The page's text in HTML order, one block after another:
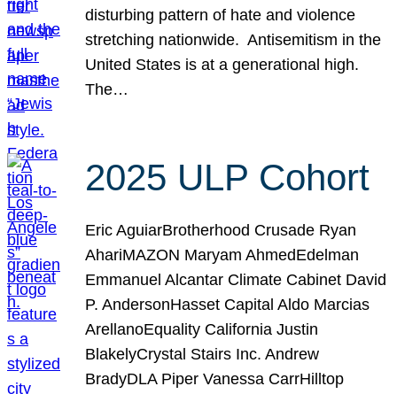
disturbing pattern of hate and violence
stretching nationwide. Antisemitism in the
United States is at a generational high.
The…
2025 ULP Cohort
Eric AguiarBrotherhood Crusade Ryan
AhariMAZON Maryam AhmedEdelman
Emmanuel Alcantar Climate Cabinet David
P. AndersonHasset Capital Aldo Marcias
ArellanoEquality California Justin
BlakelyCrystal Stairs Inc. Andrew
BradyDLA Piper Vanessa CarrHilltop